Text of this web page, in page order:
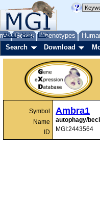
Genes Phenotypes
About Help FAQ
Search Download
Symbol
Name
ID
Ambra1
autophagy/
MGI:2443564